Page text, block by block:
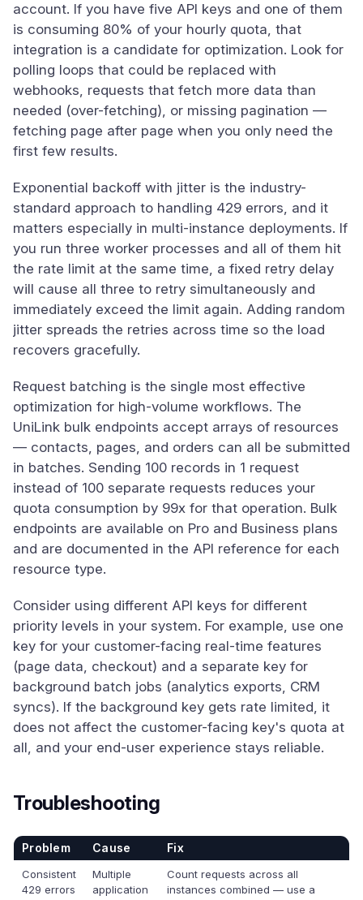
account. If you have five API keys and one of them
is consuming 80% of your hourly quota, that
integration is a candidate for optimization. Look for
polling loops that could be replaced with
webhooks, requests that fetch more data than
needed (over-fetching), or missing pagination —
fetching page after page when you only need the
first few results.
Exponential backoff with jitter is the industry-
standard approach to handling 429 errors, and it
matters especially in multi-instance deployments. If
you run three worker processes and all of them hit
the rate limit at the same time, a fixed retry delay
will cause all three to retry simultaneously and
immediately exceed the limit again. Adding random
jitter spreads the retries across time so the load
recovers gracefully.
Request batching is the single most effective
optimization for high-volume workflows. The
UniLink bulk endpoints accept arrays of resources
— contacts, pages, and orders can all be submitted
in batches. Sending 100 records in 1 request
instead of 100 separate requests reduces your
quota consumption by 99x for that operation. Bulk
endpoints are available on Pro and Business plans
and are documented in the API reference for each
resource type.
Consider using different API keys for different
priority levels in your system. For example, use one
key for your customer-facing real-time features
(page data, checkout) and a separate key for
background batch jobs (analytics exports, CRM
syncs). If the background key gets rate limited, it
does not affect the customer-facing key's quota at
all, and your end-user experience stays reliable.
Troubleshooting
Problem Cause Fix
Consistent
429 errors
Multiple
application
Count requests across all
instances combined — use a